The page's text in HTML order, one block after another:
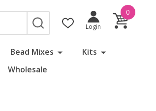
SEARCH
Login
0
Bead Mixes
Kits
Wholesale